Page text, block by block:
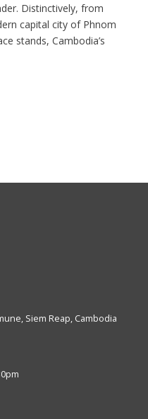
Distinctively, from
capital city of Phnom
stands, Cambodia’s
Siem Reap, Cambodia